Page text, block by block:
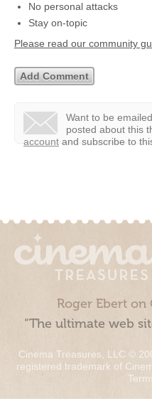
No personal attacks
Stay on-topic
Please read our community
Want to be
posted about this
account and subscribe to
Roger Ebert on
“The ultimate web
Cinema Treasures, LLC ©
registered trademark of